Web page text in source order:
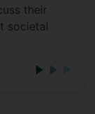
their
societal